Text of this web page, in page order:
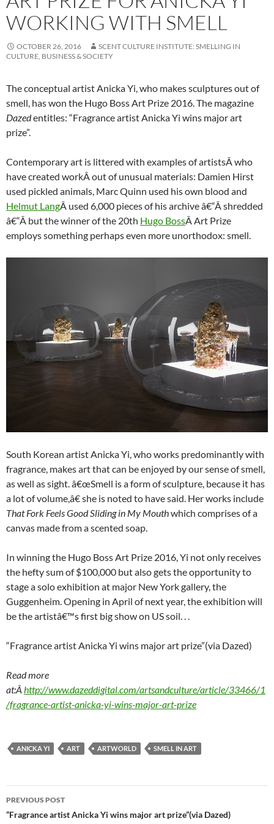
WORKING WITH SMELL
OCTOBER 26, 2016
SCENT CULTURE INSTITUTE: SMELLING IN
CULTURE, BUSINESS & SOCIETY
The conceptual artist Anicka Yi, who makes sculptures out of
smell, has won the Hugo Boss Art Prize 2016. The magazine
Dazedentitles: “Fragrance artist Anicka Yi wins major art
prize”.
Contemporary art is littered with examples of artistsÂ who
have created workÂ out of unusual materials: Damien Hirst
used pickled animals, Marc Quinn used his own blood and
Helmut LangÂ used 6,000 pieces of his archive â€“Â shredded
â€“Â but the winner of the 20th Hugo BossÂ Art Prize
employs something perhaps even more unorthodox: smell.
South Korean artist Anicka Yi, who works predominantly with
fragrance, makes art that can be enjoyed by our sense of smell,
as well as sight. â€œSmell is a form of sculpture, because it has
a lot of volume,â€ she is noted to have said. Her works include
That Fork Feels Good Sliding in My Mouthwhich comprises of a
canvas made from a scented soap.
In winning the Hugo Boss Art Prize 2016, Yi not only receives
the hefty sum of $100,000 but also gets the opportunity to
stage a solo exhibition at major New York gallery, the
Guggenheim. Opening in April of next year, the exhibition will
be the artistâ€™s first big show on US soil. . .
“Fragrance artist Anicka Yi wins major art prize”(via Dazed)
Read more
at:Â http://www.dazeddigital.com/artsandculture/article/33466/1
/fragrance-artist-anicka-yi-wins-major-art-prize
ANICKA YI ART ARTWORLD SMELL IN ART
Post
navigation
PREVIOUS POST
“Fragrance artist Anicka Yi wins major art prize”(via Dazed)